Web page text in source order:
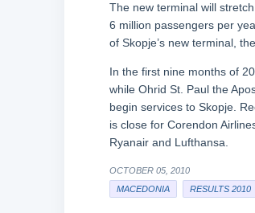
The new terminal will
6 million passengers per
of Skopje’s new terminal,
In the first nine months of
while Ohrid St. Paul the
begin services to Skopje.
is close for Corendon
Ryanair and Lufthansa.
OCTOBER 05, 2010
MACEDONIA
RESULTS 2010